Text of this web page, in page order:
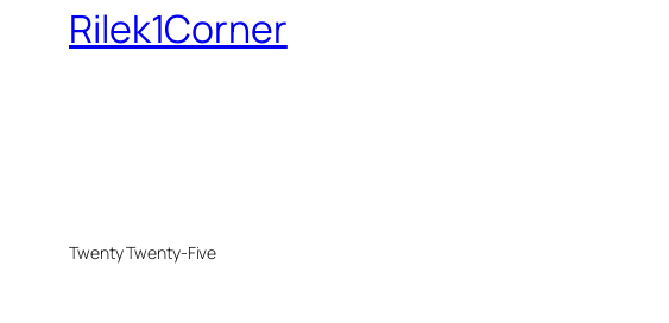
Rilek1Corner
Twenty Twenty-Five